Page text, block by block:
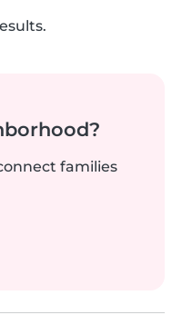
families